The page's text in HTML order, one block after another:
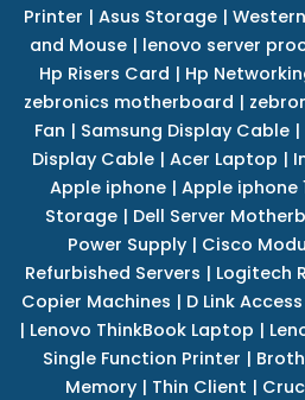
Printer | Asus Storage|
and Mouse | lenovo server
Hp Risers Card | Hp
zebronics motherboard |
Fan | Samsung Display Cable|
Display Cable| Acer Laptop |
Apple iphone| Apple iphone
Storage | Dell Server
Power Supply| Cisco
Refurbished Servers | Logitech
Copier Machines | D Link
| Lenovo ThinkBook Laptop |
Single Function Printer |
Memory | Thin Client |